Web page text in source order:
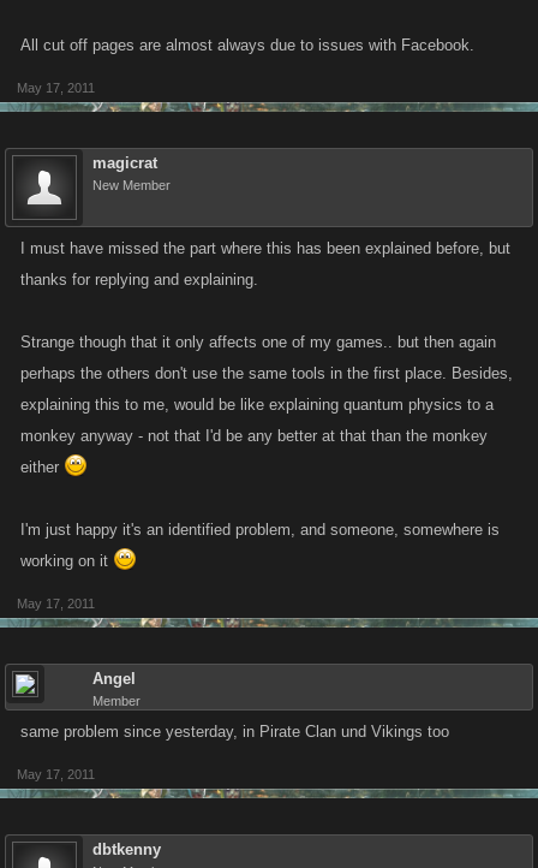
All cut off pages are almost always due to issues with Facebook.
May 17, 2011
magicrat
New Member
I must have missed the part where this has been explained before, but
thanks for replying and explaining.
Strange though that it only affects one of my games.. but then again
perhaps the others don't use the same tools in the first place. Besides,
explaining this to me, would be like explaining quantum physics to a
monkey anyway - not that I'd be any better at that than the monkey
either
I'm just happy it's an identified problem, and someone, somewhere is
working on it
May 17, 2011
Angel
Member
same problem since yesterday, in Pirate Clan und Vikings too
May 17, 2011
dbtkenny